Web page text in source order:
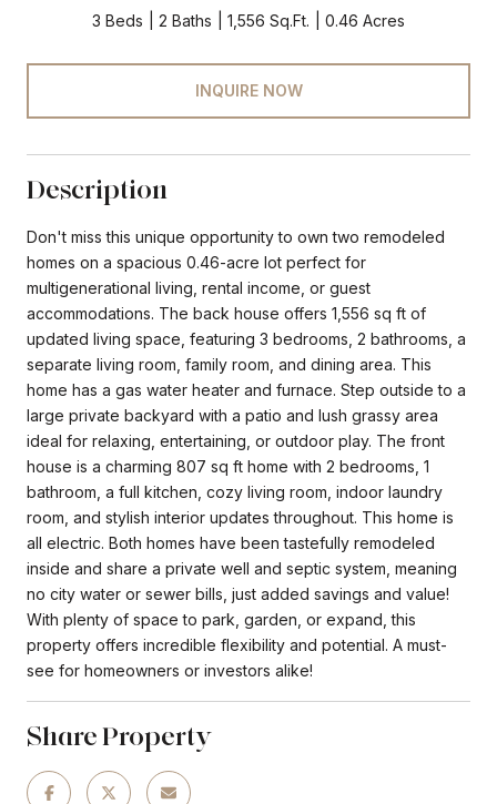
3 Beds 2 Baths 1,556 Sq.Ft. 0.46 Acres
INQUIRE NOW
Description
Don't miss this unique opportunity to own two remodeled
homes on a spacious 0.46-acre lot perfect for
multigenerational living, rental income, or guest
accommodations. The back house offers 1,556 sq ft of
updated living space, featuring 3 bedrooms, 2 bathrooms, a
separate living room, family room, and dining area. This
home has a gas water heater and furnace. Step outside to a
large private backyard with a patio and lush grassy area
ideal for relaxing, entertaining, or outdoor play. The front
house is a charming 807 sq ft home with 2 bedrooms, 1
bathroom, a full kitchen, cozy living room, indoor laundry
room, and stylish interior updates throughout. This home is
all electric. Both homes have been tastefully remodeled
inside and share a private well and septic system, meaning
no city water or sewer bills, just added savings and value!
With plenty of space to park, garden, or expand, this
property offers incredible flexibility and potential. A must-
see for homeowners or investors alike!
Share Property